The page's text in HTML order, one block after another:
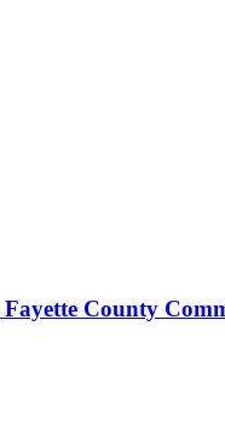
County